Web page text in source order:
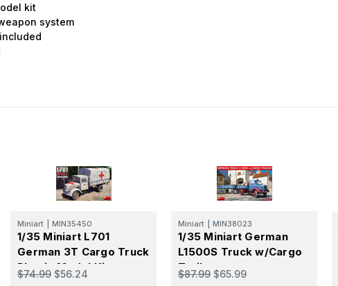
kit
system
Miniart MIN35450
1/35 Miniart L701
German 3T Cargo Truck
Plastic Model Kit
$74.99 $56.24
Miniart MIN38023
1/35 Miniart German
L1500S Truck w/Cargo
Trailer
$87.99 $65.99